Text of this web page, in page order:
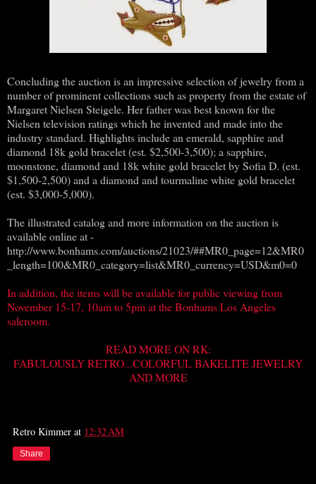
Concluding the auction is an impressive selection of jewelry from a
number of prominent collections such as property from the estate of
Margaret Nielsen Steigele. Her father was best known for the
Nielsen television ratings which he invented and made into the
industry standard. Highlights include an emerald, sapphire and
diamond 18k gold bracelet (est. $2,500-3,500); a sapphire,
moonstone, diamond and 18k white gold bracelet by Sofia D. (est.
$1,500-2,500) and a diamond and tourmaline white gold bracelet
(est. $3,000-5,000).
The illustrated catalog and more information on the auction is
available online at -
http://www.bonhams.com/auctions/21023/##MR0_page=12&MR0
_length=100&MR0_category=list&MR0_currency=USD&m0=0
In addition, the items will be available for public viewing from
November 15-17, 10am to 5pm at the Bonhams Los Angeles
saleroom.
READ MORE ON RK:
FABULOUSLY RETRO...COLORFUL BAKELITE JEWELRY
AND MORE
Retro Kimmer at 12:32 AM
Share